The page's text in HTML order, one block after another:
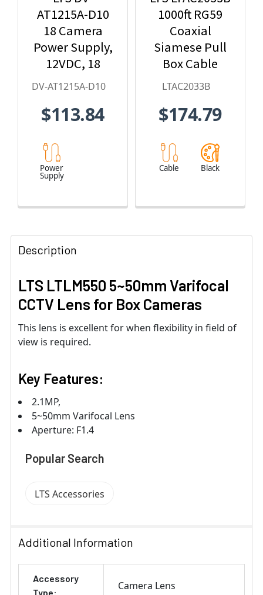
AT1215A-D10
18 Camera
Power Supply,
12VDC, 18
Amps
DV-AT1215A-D10
$113.84
Power
Supply
1000ft RG59
Coaxial
Siamese Pull
Box Cable
LTAC2033B
$174.79
Cable Black
Description
LTS LTLM550 5~50mm Varifocal
CCTV Lens for Box Cameras
This lens is excellent for when flexibility in field of
view is required.
Key Features:
2.1MP,
5~50mm Varifocal Lens
Aperture: F1.4
Popular Search
LTS Accessories
Additional Information
Accessory
Type:
Camera Lens